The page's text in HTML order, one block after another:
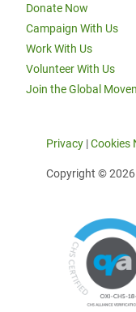
Donate Now
Campaign With Us
Work With Us
Volunteer With Us
Join the Global
Privacy |Cookies
Copyright ©